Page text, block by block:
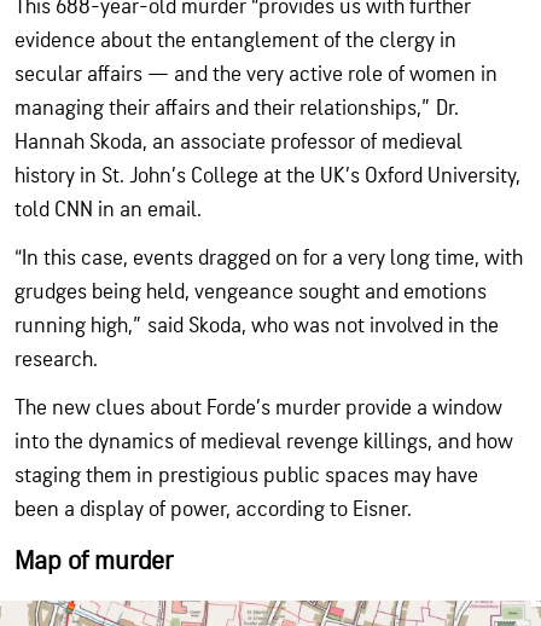
This 688-year-old murder “provides us with further
evidence about the entanglement of the clergy in
secular affairs — and the very active role of women in
managing their affairs and their relationships,” Dr.
Hannah Skoda, an associate professor of medieval
history in St. John’s College at the UK’s Oxford University,
told CNN in an email.
“In this case, events dragged on for a very long time, with
grudges being held, vengeance sought and emotions
running high,” said Skoda, who was not involved in the
research.
The new clues about Forde’s murder provide a window
into the dynamics of medieval revenge killings, and how
staging them in prestigious public spaces may have
been a display of power, according to Eisner.
Map of murder